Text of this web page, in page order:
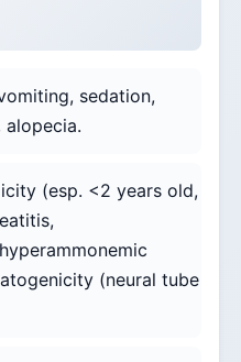
sedation,
(esp. <2 years old,
(neural tube